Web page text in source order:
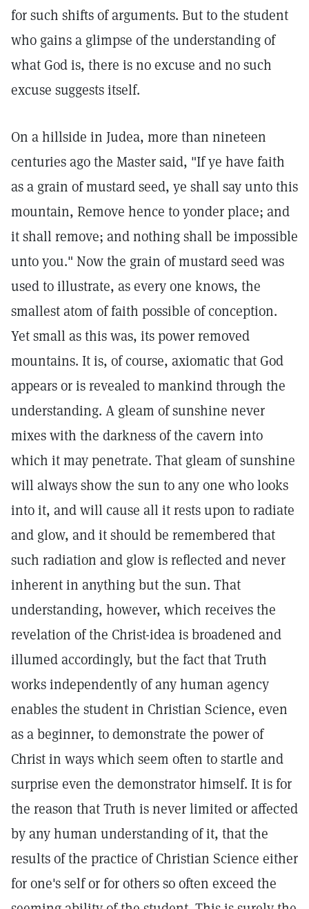
for such shifts of arguments. But to the student
who gains a glimpse of the understanding of
what God is, there is no excuse and no such
excuse suggests itself.
On a hillside in Judea, more than nineteen
centuries ago the Master said, "If ye have faith
as a grain of mustard seed, ye shall say unto this
mountain, Remove hence to yonder place; and
it shall remove; and nothing shall be impossible
unto you." Now the grain of mustard seed was
used to illustrate, as every one knows, the
smallest atom of faith possible of conception.
Yet small as this was, its power removed
mountains. It is, of course, axiomatic that God
appears or is revealed to mankind through the
understanding. A gleam of sunshine never
mixes with the darkness of the cavern into
which it may penetrate. That gleam of sunshine
will always show the sun to any one who looks
into it, and will cause all it rests upon to radiate
and glow, and it should be remembered that
such radiation and glow is reflected and never
inherent in anything but the sun. That
understanding, however, which receives the
revelation of the Christ-idea is broadened and
illumed accordingly, but the fact that Truth
works independently of any human agency
enables the student in Christian Science, even
as a beginner, to demonstrate the power of
Christ in ways which seem often to startle and
surprise even the demonstrator himself. It is for
the reason that Truth is never limited or affected
by any human understanding of it, that the
results of the practice of Christian Science either
for one's self or for others so often exceed the